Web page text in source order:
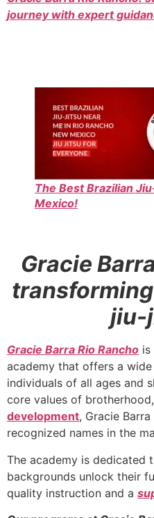
journey with expert
The Best Brazilian
Mexico!
Gracie
jiu-
Gracie Barra Rio Rancho is
academy that offers a
individuals of all ages and
core values of
development, Gracie
recognized names in the
The academy is dedicated
backgrounds unlock their
quality instruction and a